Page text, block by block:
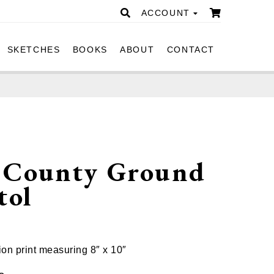
ACCOUNT
SKETCHES BOOKS ABOUT CONTACT
Ground
print measuring 8″ x 10″